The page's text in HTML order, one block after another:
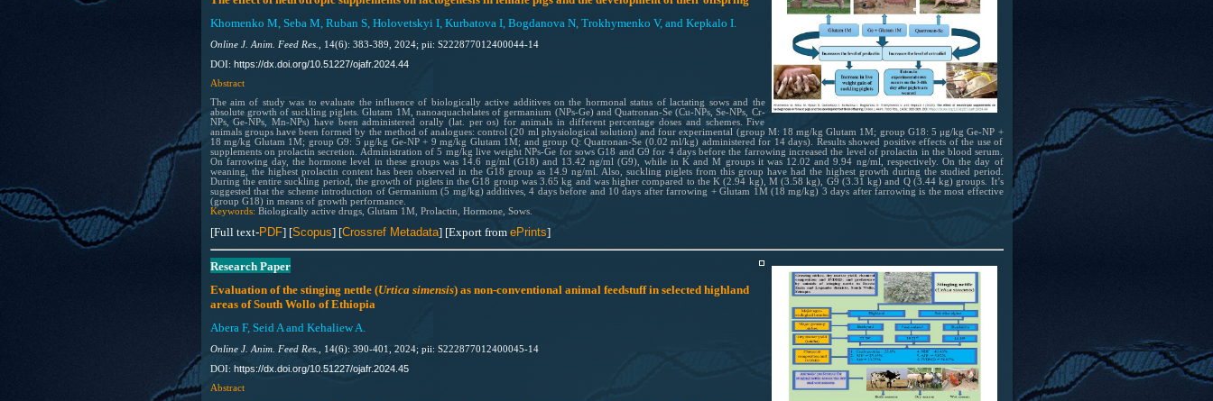
Khomenko M, Seba M, Ruban S, Holovetskyi I, Kurbatova I, Bogdanova N, Trokhymenko V, and Kepkalo I.
Online J. Anim. Feed Res.,
14(6): 383-389, 2024; pii: S222877012400044-14
DOI: https://dx.doi.org/10.51227/ojafr.2024.44
Abstract
The aim of study was to evaluate the influence of biologically active additives on the hormonal status of lactating sows and the
absolute growth of suckling piglets. Glutam 1M, nanoaquachelates of germanium (NPs-Ge) and Quatronan-Se (Cu-NPs, Se-NPs, Cr-
NPs, Ge-NPs, Mn-NPs) have been administered orally (lat. per os) for animals in different percentage doses and schemes. Five
animals groups have been formed by the method of analogues: control (20 ml physiological solution) and four experimental (group M: 18 mg/kg Glutam 1M; group G18: 5 μg/kg Ge-NP +
18 mg/kg Glutam 1M; group G9: 5 μg/kg Ge-NP + 9 mg/kg Glutam 1M; and group Q: Quatronan-Se (0.02 ml/kg) administered for 14 days). Results showed positive effects of the use of
supplements on prolactin secretion. Administration of 5 mg/kg live weight NPs-Ge for sows G18 and G9 for 4 days before the farrowing increased the level of prolactin in the blood serum.
On farrowing day, the hormone level in these groups was 14.6 ng/ml (G18) and 13.42 ng/ml (G9), while in K and M groups it was 12.02 and 9.94 ng/ml, respectively. On the day of
weaning, the highest prolactin content has been observed in the G18 group as 14.9 ng/ml. Also, suckling piglets from this group have had the highest growth during the studied period.
During the entire suckling period, the growth of piglets in the G18 group was 3.65 kg and was higher compared to the K (2.94 kg), M (3.58 kg), G9 (3.31 kg) and Q (3.44 kg) groups. It’s
suggested that the scheme introduction of Germanium (5 mg/kg) additives, 4 days before and 10 days after farrowing + Glutam 1M (18 mg/kg) 3 days after farrowing is the most effective
(group G18) in means of growth performance.
Keywords: Biologically active drugs, Glutam 1M, Prolactin, Hormone, Sows.
[Full text-PDF] [Scopus] [Crossref Metadata] [Export from ePrints]
Research Paper
Evaluation of the stinging nettle (Urtica simensis) as non-conventional animal feedstuff in selected highland
areas of South Wollo of Ethiopia
Abera F, Seid A and Kehaliew A.
Online J. Anim. Feed Res.,
14(6): 390-401, 2024; pii: S222877012400045-14
DOI: https://dx.doi.org/10.51227/ojafr.2024.45
Abstract